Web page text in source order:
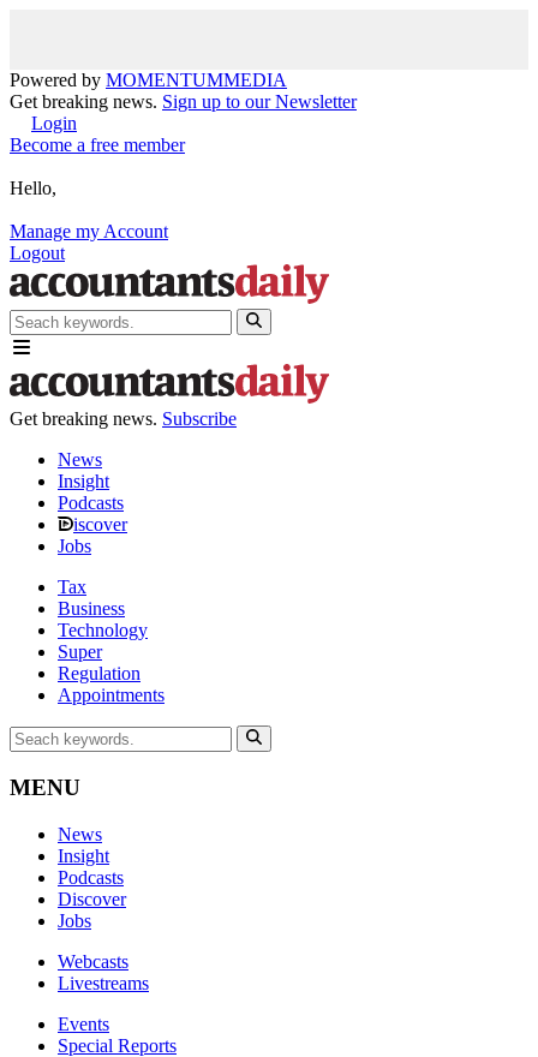
Powered by MOMENTUMMEDIA
Get breaking news. Sign up to our Newsletter
Login
Become a free member
Hello,
Manage my Account
Logout
Get breaking news. Subscribe
News
Insight
Podcasts
iscover
Jobs
Tax
Business
Technology
Super
Regulation
Appointments
MENU
News
Insight
Podcasts
Discover
Jobs
Webcasts
Livestreams
Events
Special Reports